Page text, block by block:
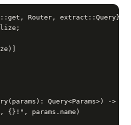
Router, extract::Query};
Query<Params>) ->
{}!", params.name)